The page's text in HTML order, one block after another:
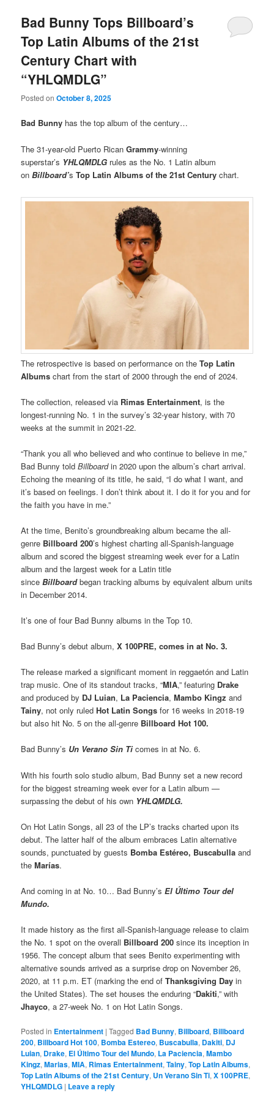
Bad Bunny Tops Billboard’s
Top Latin Albums of the 21st
Century Chart with
“YHLQMDLG”
Posted onOctober 8, 2025
Bad Bunny has the top album of the century…
The 31-year-old Puerto RicanGrammy-winning
superstar’s YHLQMDLG rules as the No. 1 Latin album
onBillboard’sTop Latin Albums of the 21st Century chart.
The retrospective is based on performance on theTop Latin
Albums chart from the start of 2000 through the end of 2024.
The collection, released via Rimas Entertainment, is the
longest-running No. 1 in the survey’s 32-year history, with 70
weeks at the summit in 2021-22.
“Thank you all who believed and who continue to believe in me,”
Bad Bunny toldBillboardin 2020 upon the album’s chart arrival.
Echoing the meaning of its title, he said, “I do what I want, and
it’s based on feelings. I don’t think about it. I do it for you and for
the faith you have in me.”
At the time, Benito’s groundbreaking album became the all-
genre Billboard 200’s highest charting all-Spanish-language
album and scored the biggest streaming week ever for a Latin
album and the largest week for a Latin title
sinceBillboardbegan tracking albums by equivalent album units
in December 2014.
It’s one of four Bad Bunny albums in the Top 10.
Bad Bunny’s debut album,X 100PRE, comes in at No. 3.
The release marked a significant moment in reggaetón and Latin
trap music. One of its standout tracks, “MIA,” featuring Drake
and produced by DJ Luian, La Paciencia,Mambo Kingz and
Tainy, not only ruledHot Latin Songs for 16 weeks in 2018-19
but also hit No. 5 on the all-genre Billboard Hot 100.
Bad Bunny’s Un Verano Sin Ticomes in at No. 6.
With his fourth solo studio album, Bad Bunny set a new record
for the biggest streaming week ever for a Latin album —
surpassing the debut of his own YHLQMDLG.
On Hot Latin Songs, all 23 of the LP’s tracks charted upon its
debut. The latter half of the album embraces Latin alternative
sounds, punctuated by guests Bomba Estéreo, Buscabulla and
theMarías.
And coming in at No. 10… Bad Bunny’sEl Último Tour del
Mundo.
It made history as the first all-Spanish-language release to claim
the No. 1 spot on the overall Billboard 200 since its inception in
1956. The concept album that sees Benito experimenting with
alternative sounds arrived as a surprise drop on November 26,
2020, at 11 p.m. ET (marking the end ofThanksgiving Day in
the United States). The set houses the enduring “Dakiti,” with
Jhayco, a 27-week No. 1 on Hot Latin Songs.
Posted in Entertainment |Tagged Bad Bunny, Billboard, Billboard
200, Billboard Hot 100, Bomba Estereo, Buscabulla, Dakiti, DJ
Luian, Drake, El Último Tour del Mundo, La Paciencia,Mambo
Kingz,Marias,MIA, Rimas Entertainment,Tainy,Top Latin Albums,
Top Latin Albums of the 21st Century, Un Verano Sin Ti,X 100PRE,
YHLQMDLG | Leave a reply